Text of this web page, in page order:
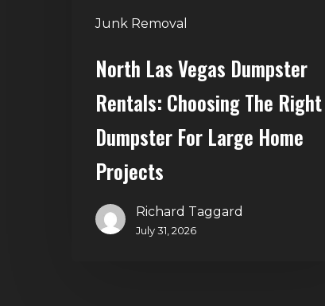
Junk Removal
Home
Projects
North Las Vegas Dumpster
Rentals: Choosing The Right
Dumpster For Large Home
Projects
Richard Taggard
July 31, 2026